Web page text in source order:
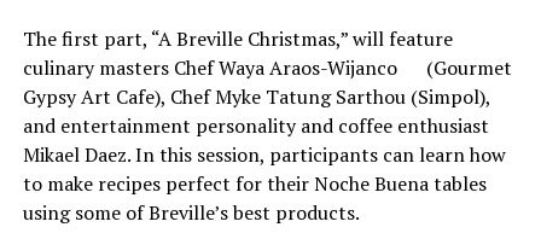
The first part, “A Breville Christmas,” will feature
culinary masters Chef Waya Araos-Wijanco (Gourmet
Gypsy Art Cafe), Chef Myke Tatung Sarthou (Simpol),
and entertainment personality and coffee enthusiast
Mikael Daez. In this session, participants can learn how
to make recipes perfect for their Noche Buena tables
using some of Breville’s best products.